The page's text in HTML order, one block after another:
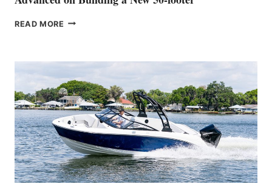
READ MORE GREENLINE
WORK
IS
FAR
ADVANCED
ON
BUILDING
A
NEW
50-
FOOTER